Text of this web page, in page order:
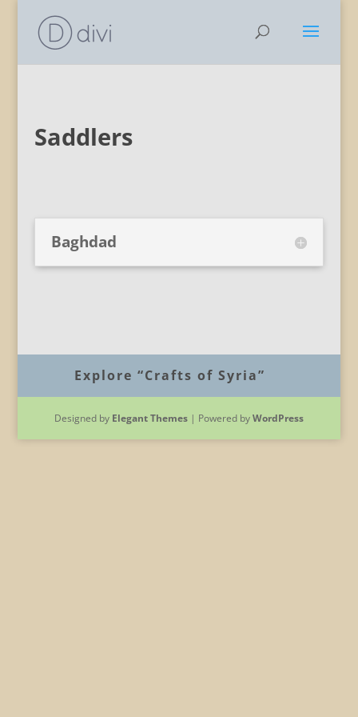
Saddlers
Baghdad
Explore “Crafts of Syria”
Designed by Elegant Themes| Powered byWordPress